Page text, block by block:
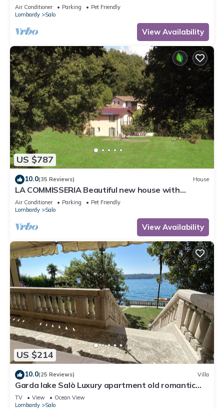
Air Conditioner Parking
Pet Friendly
Lombardy
Salo
View Availability
US $787
10.0(35 Reviews) House
LA COMMISSERIA Beautiful new house with
private pool surrounded by nature
Air Conditioner Parking
Pet Friendly
Lombardy
Salo
View Availability
US $214
10.0(25 Reviews) Villa
Garda lake Salò Luxury apartment old romantic
family Villa, terrace garden
TV View
Ocean View
Lombardy
Salo